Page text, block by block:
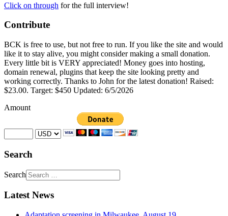
Click on through for the full interview!
Contribute
BCK is free to use, but not free to run. If you like the site and would
like it to stay alive, you might consider making a small donation.
Every little bit is VERY appreciated! Money goes into hosting,
domain renewal, plugins that keep the site looking pretty and
working correctly. Thanks to John for the latest donation! Raised:
$23.00. Target: $450 Updated: 6/5/2026
Amount
Search
Search
Latest News